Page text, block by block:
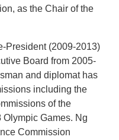
as the Chair of the
President (2009-2013)
Board from 2005-
and diplomat has
including the
of the
Games. Ng
Commission